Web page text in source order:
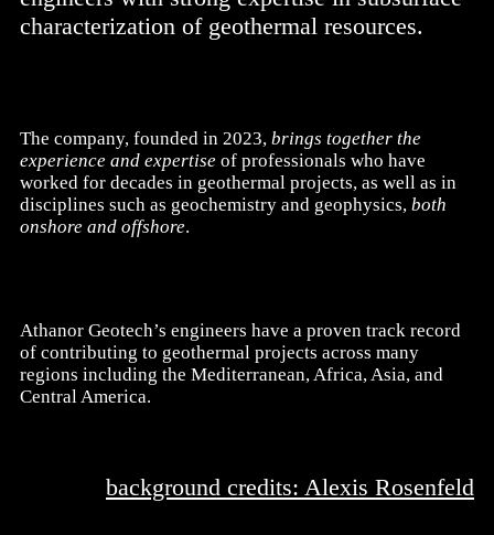
characterization of geothermal resources.
The company, founded in 2023, brings together the
experience and expertise of professionals who have
worked for decades in geothermal projects, as well as in
disciplines such as geochemistry and geophysics, both
onshore and offshore.
Athanor Geotech’s engineers have a proven track record
of contributing to geothermal projects across many
regions including the Mediterranean, Africa, Asia, and
Central America.
background credits: Alexis Rosenfeld